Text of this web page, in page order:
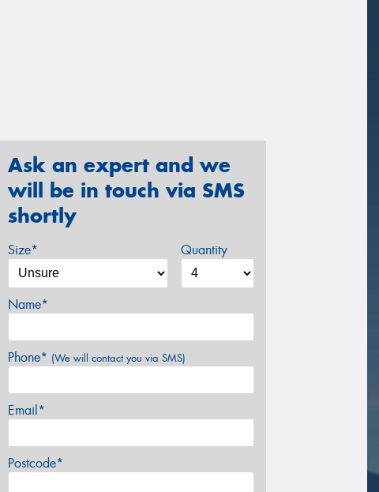
Ask an expert and we
will be in touch via SMS
shortly
Size* Quantity
Name*
Phone* (We will contact you via SMS)
Email*
Postcode*